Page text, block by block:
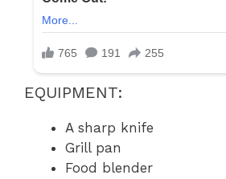
EQUIPMENT:
A sharp knife
Grill pan
Food blender